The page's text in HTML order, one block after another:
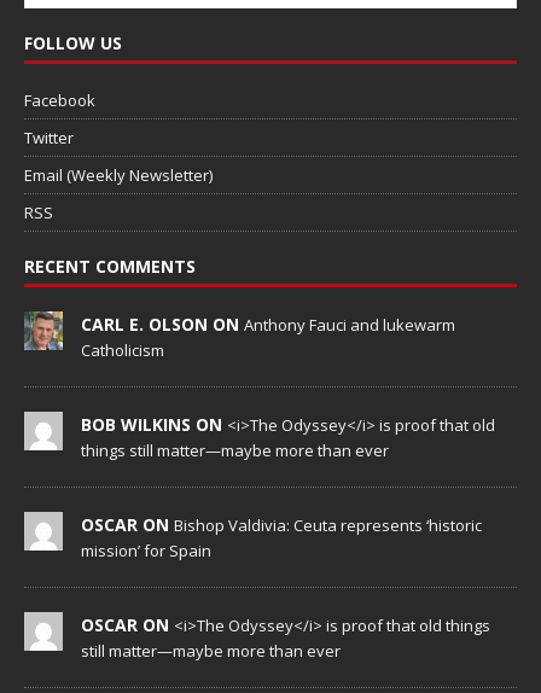
FOLLOW US
Facebook
Twitter
Email (Weekly Newsletter)
RSS
RECENT COMMENTS
CARL E. OLSON ON Anthony Fauci and lukewarm
Catholicism
BOB WILKINS ON <i>The Odyssey</i> is proof that old
things still matter—maybe more than ever
OSCAR ON Bishop Valdivia: Ceuta represents ‘historic
mission’ for Spain
OSCAR ON <i>The Odyssey</i> is proof that old things
still matter—maybe more than ever